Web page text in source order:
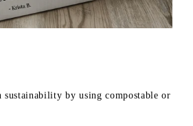
sustainability by using compostable or